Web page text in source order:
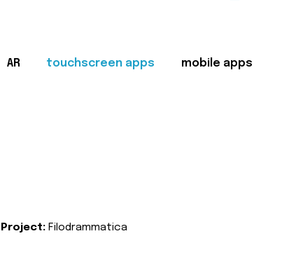
AR touchscreen apps mobile apps
Project: Filodrammatica